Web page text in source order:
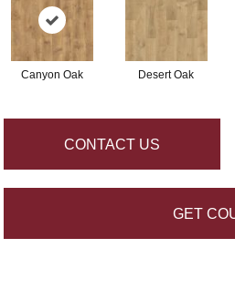
Canyon Oak Desert Oak
CONTACT US
GET